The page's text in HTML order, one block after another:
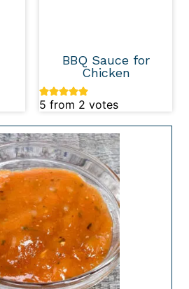
BBQ Sauce for
Chicken
5 from 2 votes